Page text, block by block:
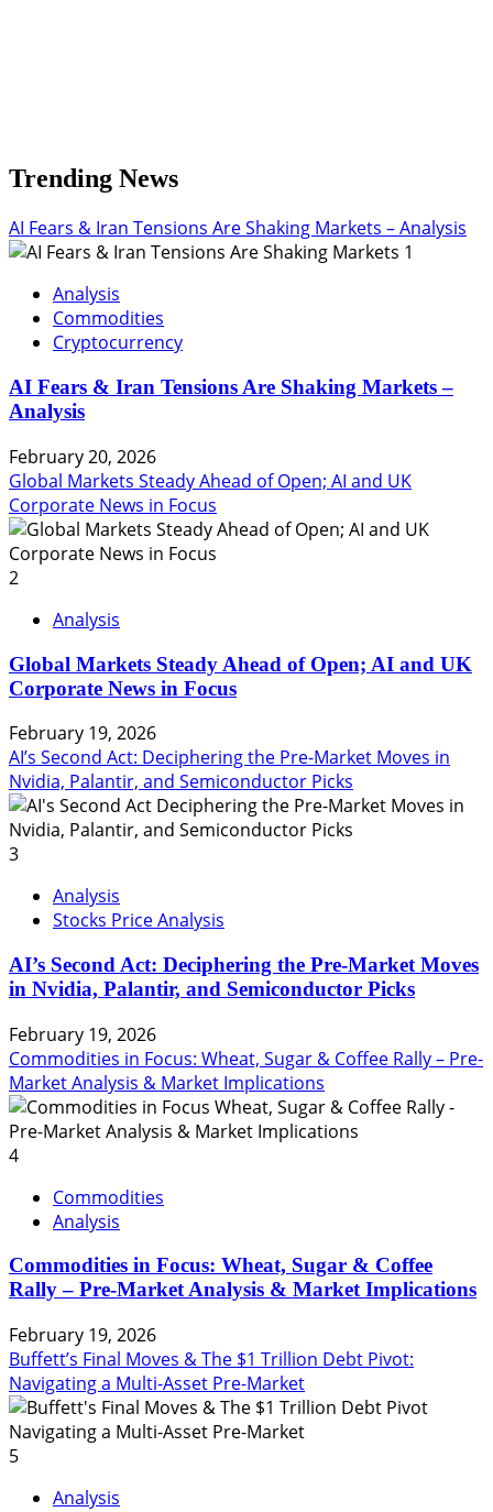
Trending News
AI Fears & Iran Tensions Are Shaking Markets – Analysis
1
Analysis
Commodities
Cryptocurrency
AI Fears & Iran Tensions Are Shaking Markets –
Analysis
February 20, 2026
Global Markets Steady Ahead of Open; AI and UK
Corporate News in Focus
2
Analysis
Global Markets Steady Ahead of Open; AI and UK
Corporate News in Focus
February 19, 2026
AI’s Second Act: Deciphering the Pre-Market Moves in
Nvidia, Palantir, and Semiconductor Picks
3
Analysis
Stocks Price Analysis
AI’s Second Act: Deciphering the Pre-Market Moves
in Nvidia, Palantir, and Semiconductor Picks
February 19, 2026
Commodities in Focus: Wheat, Sugar & Coffee Rally – Pre-
Market Analysis & Market Implications
4
Commodities
Analysis
Commodities in Focus: Wheat, Sugar & Coffee
Rally – Pre-Market Analysis & Market Implications
February 19, 2026
Buffett’s Final Moves & The $1 Trillion Debt Pivot:
Navigating a Multi-Asset Pre-Market
5
Analysis